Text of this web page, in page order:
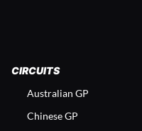
CIRCUITS
Australian GP
Chinese GP